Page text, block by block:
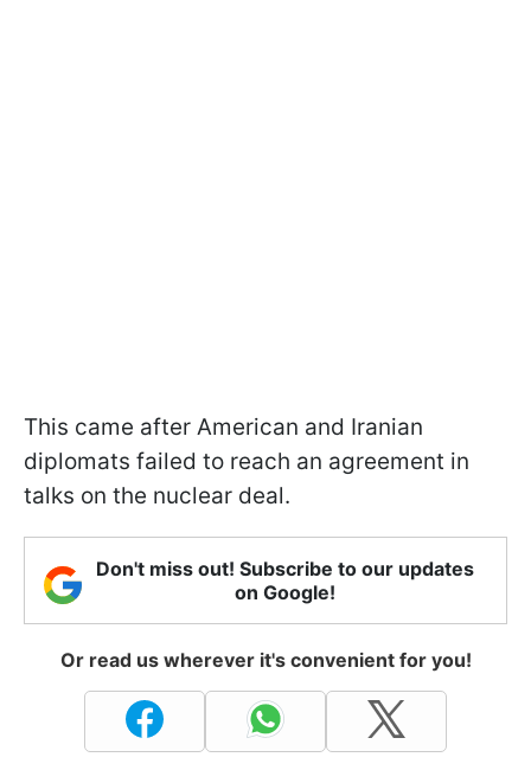
This came after American and Iranian
diplomats failed to reach an agreement in
talks on the nuclear deal.
Don't miss out! Subscribe to our updates
on Google!
Or read us wherever it's convenient for you!